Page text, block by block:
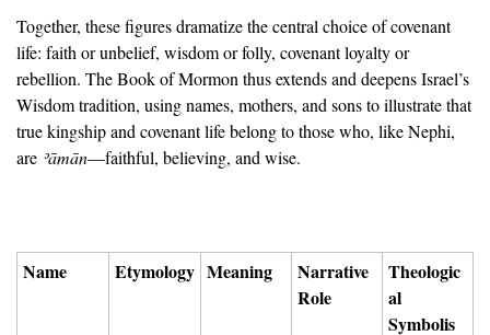
Together, these figures dramatize the central choice of covenant
life: faith or unbelief, wisdom or folly, covenant loyalty or
rebellion. The Book of Mormon thus extends and deepens Israel’s
Wisdom tradition, using names, mothers, and sons to illustrate that
true kingship and covenant life belong to those who, like Nephi,
are ʾāmān—faithful, believing, and wise.
Name Etymology Meaning
Narrative
Role
Theologic
al
Symbolis